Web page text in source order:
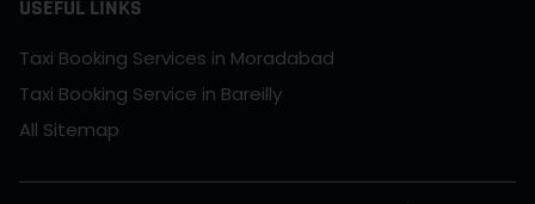
USEFUL LINKS
Taxi Booking Services in Moradabad
Taxi Booking Service in Bareilly
All Sitemap